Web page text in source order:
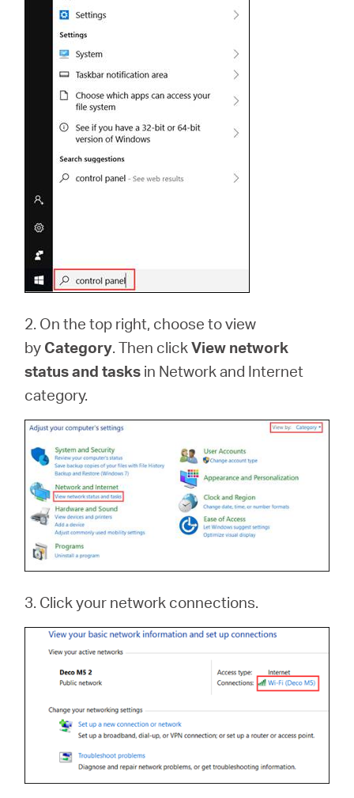
2. On the top right, choose to view
by Category. Then clickView network
status and tasks in Network and Internet
category.
3. Click your network connections.